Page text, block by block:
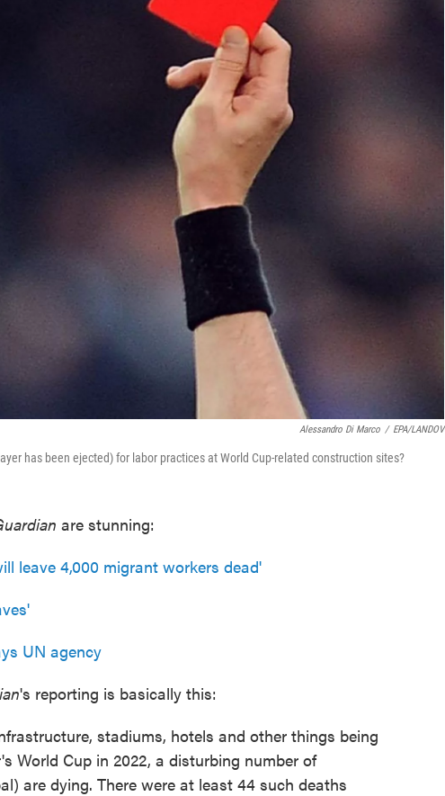
Alessandro Di Marco / EPA/LANDOV
has been ejected) for labor practices at World Cup-related construction sites?
are stunning:
leave 4,000 migrant workers dead'
UN agency
's reporting is basically this:
stadiums, hotels and other things being
World Cup in 2022, a disturbing number of
are dying. There were at least 44 such deaths